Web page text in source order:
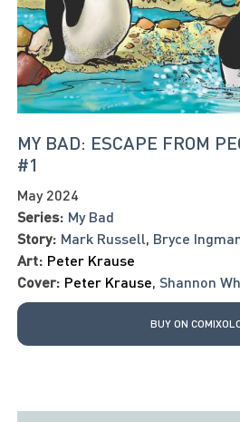
MY BAD: ESCAPE FROM
#1
May 2024
Series: My Bad
Story: Mark Russell Bryce
Art: Peter Krause
Cover: Peter Krause Shannon
BUY ON